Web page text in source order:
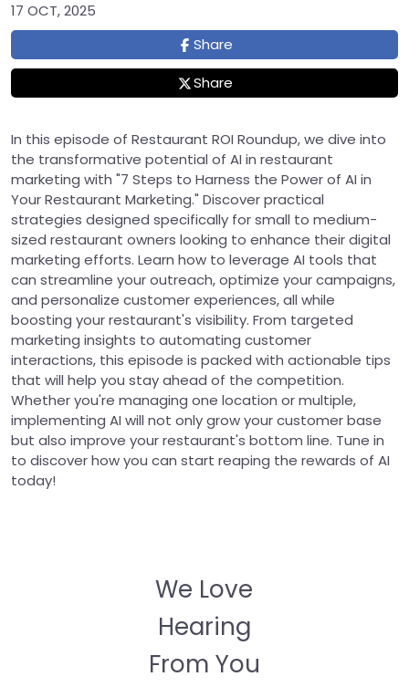
17 OCT, 2025
Share
Share
In this episode of Restaurant ROI Roundup, we dive into
the transformative potential of AI in restaurant
marketing with "7 Steps to Harness the Power of AI in
Your Restaurant Marketing." Discover practical
strategies designed specifically for small to medium-
sized restaurant owners looking to enhance their digital
marketing efforts. Learn how to leverage AI tools that
can streamline your outreach, optimize your campaigns,
and personalize customer experiences, all while
boosting your restaurant's visibility. From targeted
marketing insights to automating customer
interactions, this episode is packed with actionable tips
that will help you stay ahead of the competition.
Whether you're managing one location or multiple,
implementing AI will not only grow your customer base
but also improve your restaurant's bottom line. Tune in
to discover how you can start reaping the rewards of AI
today!
We Love
Hearing
From You